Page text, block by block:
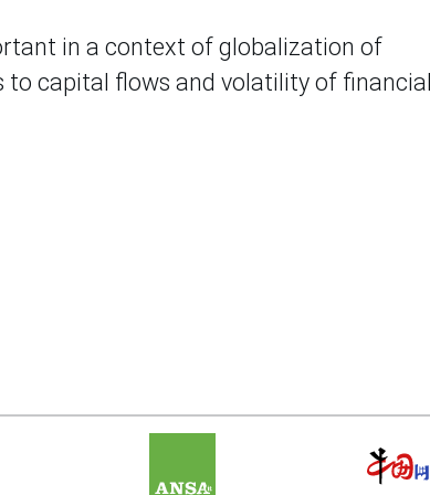
in a context of globalization of
capital flows and volatility of